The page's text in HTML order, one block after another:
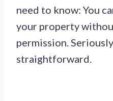
need to know: You
your property
permission.
straightforward.